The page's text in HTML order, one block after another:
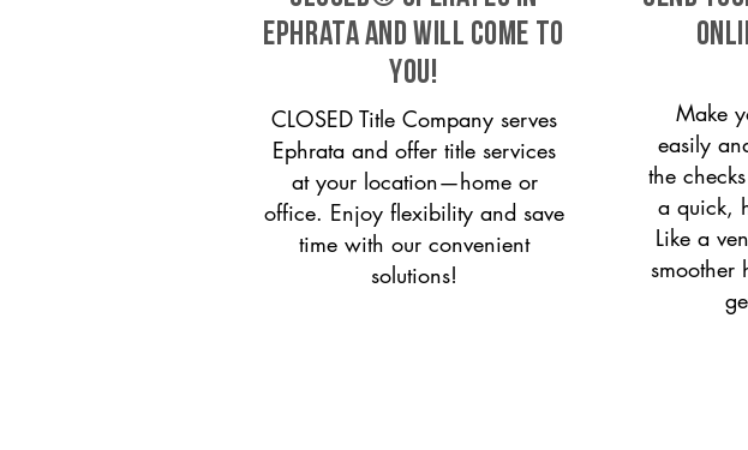
Ephrata and will come to
you!
CLOSED Title Company serves
Ephrata and offer title services
at your location—home or
office. Enjoy flexibility and save
time with our convenient
solutions!
Make
easily
the
a quick,
Like a
smoother